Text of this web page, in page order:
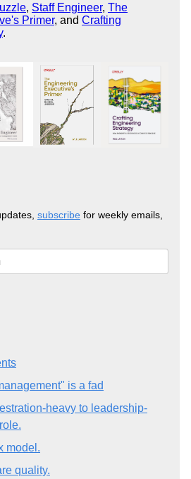
, Staff Engineer, The
Primer, and Crafting
.
subscribe for weekly emails,
is a fad
heavy to leadership-
model.
quality.